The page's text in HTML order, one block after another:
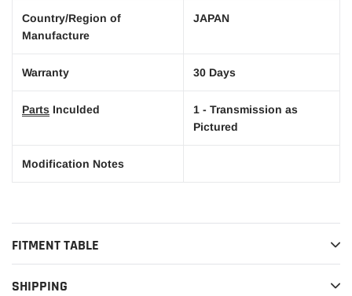
Country/Region of
Manufacture
JAPAN
Warranty 30 Days
Parts Inculded
1 - Transmission as
Pictured
Modification Notes
FITMENT TABLE
SHIPPING